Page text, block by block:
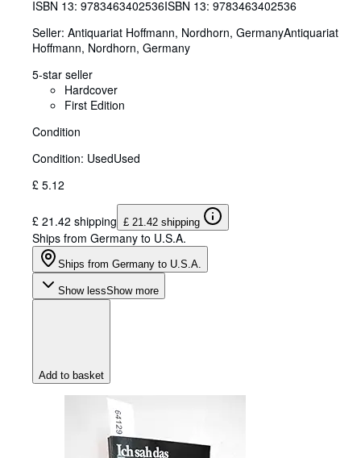
ISBN 13: 9783463402536ISBN 13: 9783463402536
Seller: Antiquariat Hoffmann, Nordhorn, GermanyAntiquariat
Hoffmann, Nordhorn, Germany
5-star seller
Hardcover
First Edition
Condition
Condition: UsedUsed
£ 5.12
£ 21.42 shipping £ 21.42 shipping
Ships from Germany to U.S.A.
Ships from Germany to U.S.A.
Show lessShow more
Add to basket